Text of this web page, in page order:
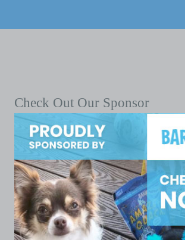
Check Out Our Sponsor